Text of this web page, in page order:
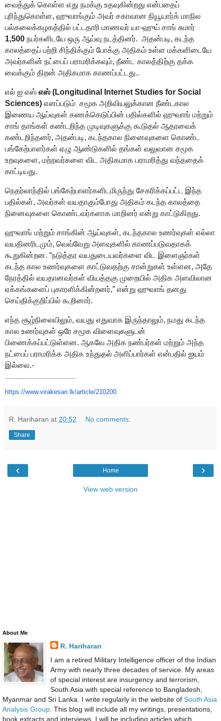
வைத்துக் கொள்ள எது நமக்கு உதவுகின்றது என்பதைப்
புரிந்துகொள்ள, ஹுவாங்கும் அவர் சகாவான நியூயார்க் மாநில
பல்கலைக்கழகத்தில் பட்டதாரி மாணவர் யா-ஹுய் சாங் சுமார்
1,500 நபர்களிட யே ஒரு ஆய்வு நடத்தினர். அதன்படி, கடந்த
காலத்தைப் பற்றி சிந்திக்கும் போக்கு அதிகம் உள்ள மக்களிடையே
அவர்களின் நட்பைப் பராமரிக்கவும், நீண்ட காலத்திற்கு தக்க
வைக்கும் திறன் அதிகமாக காணப்பட்டது..
எல் ஐ எஸ் எஸ் (Longitudinal Internet Studies for Social
Sciences) எனப்படும் சமூக அறிவியலுக்கான நீண்டகால
இணைய ஆய்வுகள் கணக்கெடுப்பின் பதில்களில் ஹுவாங் மற்றும்
சாங் தாங்கள் கண்டறிந்த முடிவுகளுக்கு கூடுதல் ஆதரவைக்
கண்டறிந்தனர், அதன்படி, கடந்தகால நினைவுகளை கொண்ட
பங்கேற்பாளர்கள் ஏழு ஆண்டுகளில் தங்கள் வலுவான சமூக
உறவுகளை, மற்றவர்களை விட அதிகமாக பராமரித்து வந்ததைக்
காட்டியது.
நெதர்லாந்தில் பங்கேற்பாளர்களிடமிருந்து சேகரிக்கப்பட்ட இந்த
பதில்கள், அவர்கள் வயதாகும்போது அதிகம் கடந்த காலத்தை
நினைவுகளை கொண்டவர்களாக மாறினர் என்று காட்டுகிறது.
ஹுவாங் மற்றும் சாங்கின் ஆய்வுகள், கடந்தகால உணர்வுகள் எல்லா
வயதினரிடமும், வெவ்வேறு அளவுகளில் காணப்படுவதாகக்
கூறுகின்றன. “நடுத்தர வயதுடையவர்களை விட இளைஞர்கள்
கடந்த கால உணர்வுகளை காட்டுவதற்கு சான்றுகள் உள்ளன, அதே
நேரத்தில் வயதானவர்கள் வியத்தகு முறையில் அதிக அளவிலான
ஏக்கங்களைப் புகாரளிக்கின்றனர்,” என்று ஹுவாங் தனது
செய்திக்குறிப்பில் கூறினார்.
எந்த சூழ்நிலையிலும், வயது எதுவாக இருந்தாலும், நமது கடந்த
கால உணர்வுகள் ஒரே சமூக விளைவுகளுடன்
பிணைக்கப்பட்டுள்ளன. ஆகவே அதிக நண்பர்கள் மற்றும் அந்த
நட்பைப் பராமரிக்க அதிக உந்துதல் அளிப்பார்கள் என்பதில் ஐயம்
இல்லை.-
https://www.virakesari.lk/article/210200
R. Hariharan at 20:52 No comments:
Share
‹ ›
Home
View web version
About Me
R. Hariharan
I am a retired Military Intelligence officer of the Indian
Army with nearly three decades of service. My areas
of special interest are insurgency and terrorism,
South Asia with special reference to Bangladesh,
Myanmar and Sri Lanka. I write regularly in the website of South Asia
Analysis Group . This blog will include all my writings, presentations,
book extracts and interviews. I will be including articles which